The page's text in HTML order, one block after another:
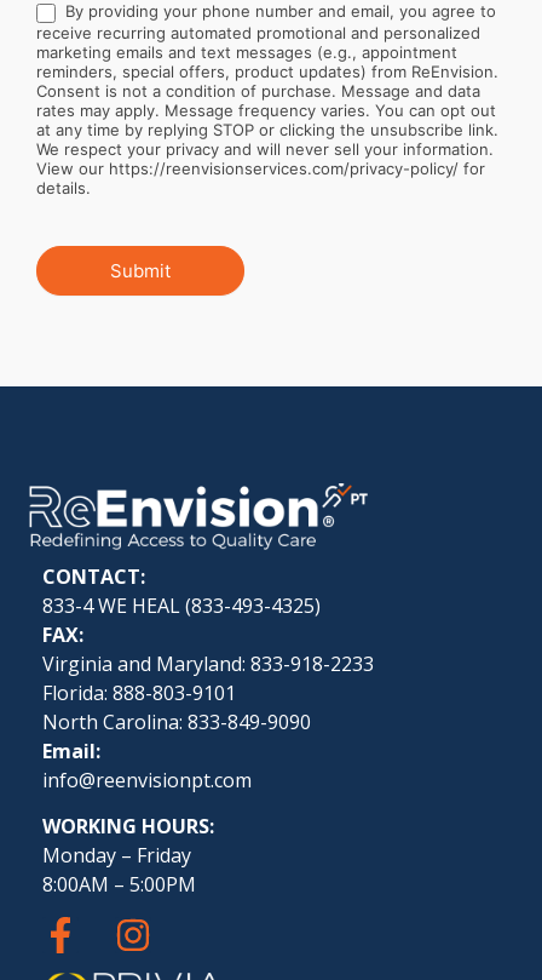
By providing your phone number and email, you agree to
receive recurring automated promotional and personalized
marketing emails and text messages (e.g., appointment
reminders, special offers, product updates) from ReEnvision.
Consent is not a condition of purchase. Message and data
rates may apply. Message frequency varies. You can opt out
at any time by replying STOP or clicking the unsubscribe link.
We respect your privacy and will never sell your information.
View our https://reenvisionservices.com/privacy-policy/ for
details.
Submit
CONTACT:
833-4 WE HEAL (833-493-4325)
FAX:
Virginia and Maryland: 833-918-2233
Florida: 888-803-9101
North Carolina: 833-849-9090
Email:
info@reenvisionpt.com
WORKING HOURS:
Monday – Friday
8:00AM – 5:00PM